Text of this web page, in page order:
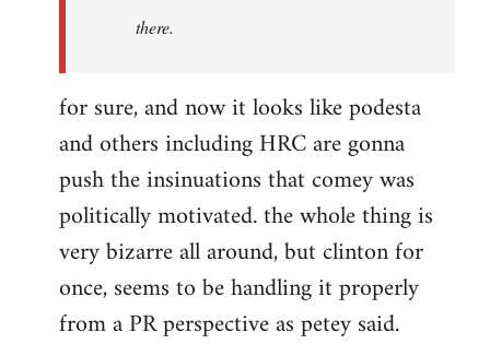
there.
for sure, and now it looks like podesta
and others including HRC are gonna
push the insinuations that comey was
politically motivated. the whole thing is
very bizarre all around, but clinton for
once, seems to be handling it properly
from a PR perspective as petey said.